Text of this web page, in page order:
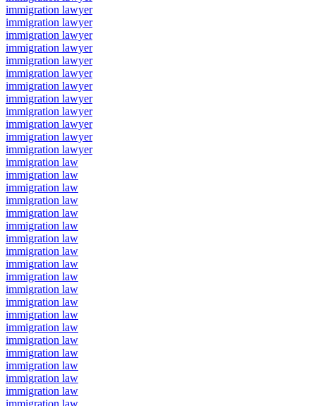
immigration lawyer
immigration lawyer
immigration lawyer
immigration lawyer
immigration lawyer
immigration lawyer
immigration lawyer
immigration lawyer
immigration lawyer
immigration lawyer
immigration lawyer
immigration lawyer
immigration law
immigration law
immigration law
immigration law
immigration law
immigration law
immigration law
immigration law
immigration law
immigration law
immigration law
immigration law
immigration law
immigration law
immigration law
immigration law
immigration law
immigration law
immigration law
immigration law